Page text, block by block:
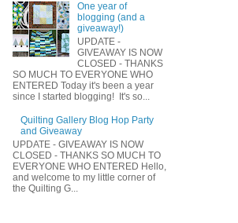
One year of
blogging (and a
giveaway!)
UPDATE -
GIVEAWAY IS NOW
CLOSED - THANKS
SO MUCH TO EVERYONE WHO
ENTERED Today it's been a year
since I started blogging! It's so...
Quilting Gallery Blog Hop Party
and Giveaway
UPDATE - GIVEAWAY IS NOW
CLOSED - THANKS SO MUCH TO
EVERYONE WHO ENTERED Hello,
and welcome to my little corner of
the Quilting G...